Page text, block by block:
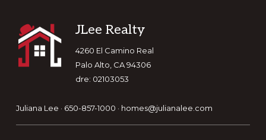
Footer
JLee Realty
4260 El Camino Real
Palo Alto, CA 94306
dre: 02103053
Juliana Lee · 650-857-1000 · homes@julianalee.com